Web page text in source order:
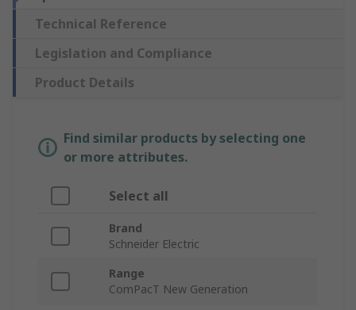
Technical Reference
Legislation and Compliance
Product Details
Find similar products by selecting one
or more attributes.
Select all
Brand
Schneider Electric
Range
ComPacT New Generation